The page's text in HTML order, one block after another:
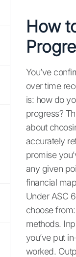
How
You’ve
over time
is: how do
progress?
about
accurately
promise
any given
financial
Under ASC
choose
methods.
you’ve put
worked.